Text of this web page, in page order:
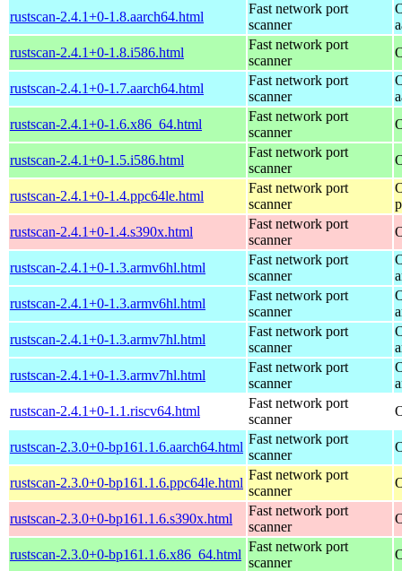
rustscan-2.4.1+0-1.8.aarch64.html
Fast network port
scanner
rustscan-2.4.1+0-1.8.i586.html
Fast network port
scanner
rustscan-2.4.1+0-1.7.aarch64.html
Fast network port
scanner
rustscan-2.4.1+0-1.6.x86_64.html
Fast network port
scanner
rustscan-2.4.1+0-1.5.i586.html
Fast network port
scanner
rustscan-2.4.1+0-1.4.ppc64le.html
Fast network port
scanner
rustscan-2.4.1+0-1.4.s390x.html
Fast network port
scanner
rustscan-2.4.1+0-1.3.armv6hl.html
Fast network port
scanner
rustscan-2.4.1+0-1.3.armv6hl.html
Fast network port
scanner
rustscan-2.4.1+0-1.3.armv7hl.html
Fast network port
scanner
rustscan-2.4.1+0-1.3.armv7hl.html
Fast network port
scanner
rustscan-2.4.1+0-1.1.riscv64.html
Fast network port
scanner
rustscan-2.3.0+0-bp161.1.6.aarch64.html
Fast network port
scanner
rustscan-2.3.0+0-bp161.1.6.ppc64le.html
Fast network port
scanner
rustscan-2.3.0+0-bp161.1.6.s390x.html
Fast network port
scanner
rustscan-2.3.0+0-bp161.1.6.x86_64.html
Fast network port
scanner